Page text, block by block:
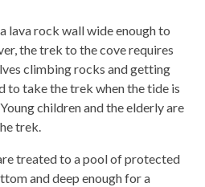
lava rock wall wide enough to
the trek to the cove requires
climbing rocks and getting
to take the trek when the tide is
children and the elderly are
trek.
treated to a pool of protected
and deep enough for a